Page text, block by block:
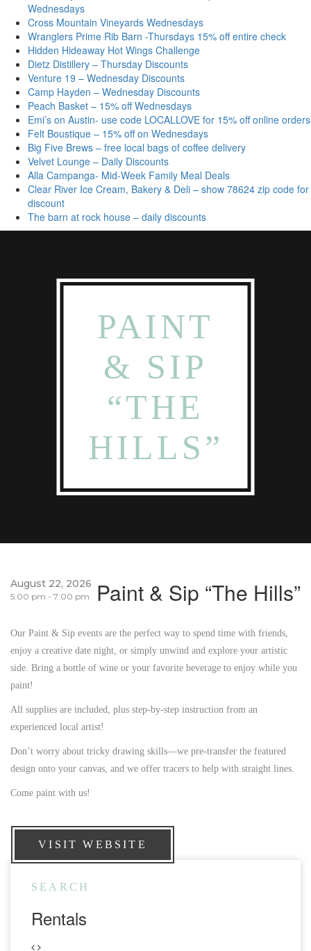
Wednesdays
Cross Mountain Vineyards Wednesdays
Wranglers Prime Rib Barn -Thursdays 15% off entire check
Hidden Hideaway Hot Wings Challenge
Dietz Distillery – Thursday Discounts
Venture 19 – Wednesday Discounts
Camp Hayden – Wednesday Discounts
Peach Basket – 15% off Wednesdays
Emi’s on Austin- use code LOCALLOVE for 15% off online orders
Felt Boustique – 15% off on Wednesdays
Big Five Brews – free local bags of coffee delivery
Velvet Lounge – Daily Discounts
Alla Campanga- Mid-Week Family Meal Deals
Clear River Ice Cream, Bakery & Deli – show 78624 zip code for
discount
The barn at rock house – daily discounts
PAINT
& SIP
“THE
HILLS”
August 22, 2026
5:00 pm - 7:00 pm Paint & Sip “The Hills”
Our Paint & Sip events are the perfect way to spend time with friends,
enjoy a creative date night, or simply unwind and explore your artistic
side. Bring a bottle of wine or your favorite beverage to enjoy while you
paint!
All supplies are included, plus step-by-step instruction from an
experienced local artist!
Don’t worry about tricky drawing skills—we pre-transfer the featured
design onto your canvas, and we offer tracers to help with straight lines.
Come paint with us!
VISIT WEBSITE
SEARCH
Rentals